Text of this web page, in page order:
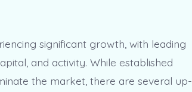
significant growth, with leading
and activity. While established
the market, there are several up-